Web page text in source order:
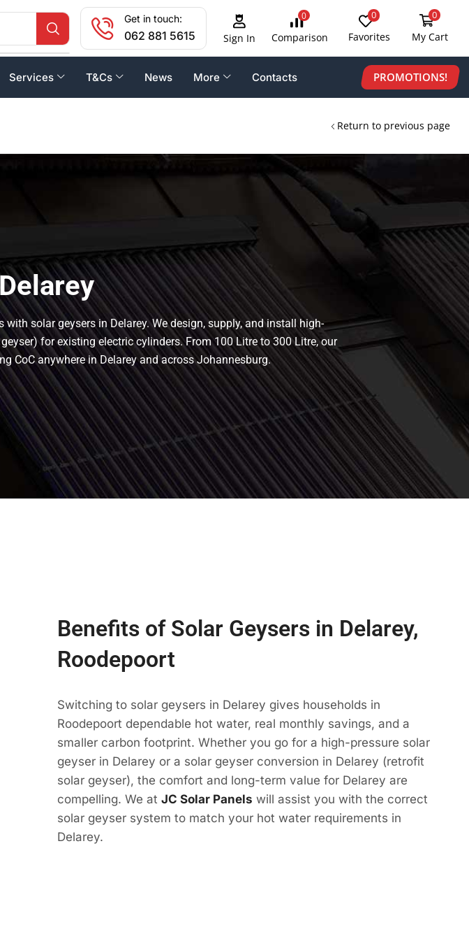
Get in touch:
062 881 5615 Sign In
0
Comparison
0
Favorites
0
My Cart
Services T&Cs News More Contacts PROMOTIONS!
Return to previous page
solar geysers in Delarey. We design, supply, and install high-
for existing electric cylinders. From 100 Litre to 300 Litre, our
CoC anywhere in Delarey and across Johannesburg.
Benefits of Solar Geysers in Delarey,
Roodepoort
Switching to solar geysers in Delarey gives households in
Roodepoort dependable hot water, real monthly savings, and a
smaller carbon footprint. Whether you go for a high-pressure solar
geyser in Delarey or a solar geyser conversion in Delarey (retrofit
solar geyser), the comfort and long-term value for Delarey are
compelling. We atJC Solar Panels will assist you with the correct
solar geyser system to match your hot water requirements in
Delarey.